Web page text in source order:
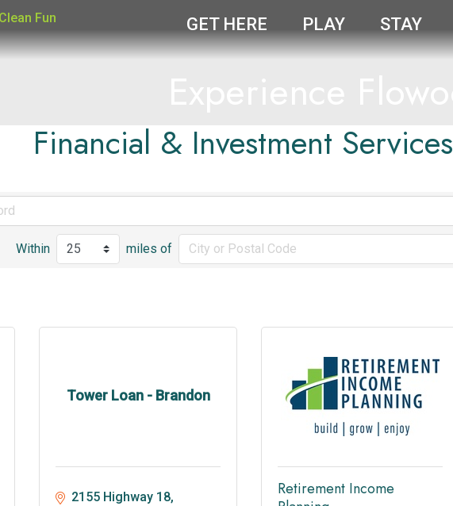
GET HERE PLAY STAY
Financial & Investment Services
Within miles of
Tower Loan - Brandon
2155 Highway 18,
Retirement Income